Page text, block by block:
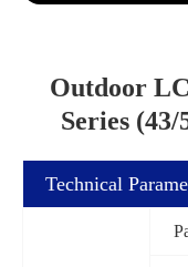
Outdoor
Series
Technical